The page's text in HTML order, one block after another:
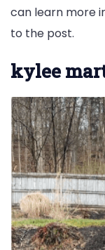
can learn more
to the post.
kylee